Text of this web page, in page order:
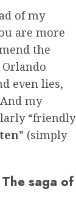
of my
are more
the
even lies,
my
“friendly
” (simply
saga of